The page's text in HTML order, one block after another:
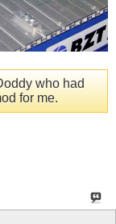
who had
for me.